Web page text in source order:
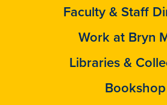
Faculty & Staff
Work at Bryn
Libraries &
Bookshop